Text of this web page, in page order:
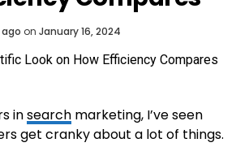
on January 16, 2024
insearchmarketing, I’ve seen
get cranky about a lot of things.